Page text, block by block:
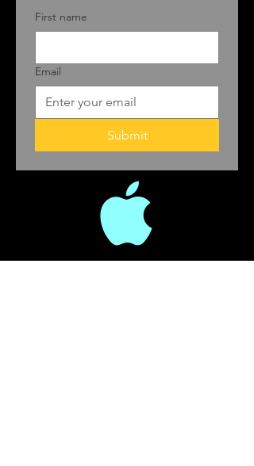
First name
Email
Submit